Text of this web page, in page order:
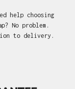
help choosing
No problem.
to delivery.